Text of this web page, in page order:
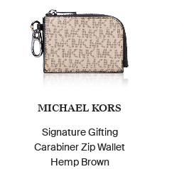
MICHAEL KORS
Signature Gifting
Carabiner Zip Wallet
Hemp Brown